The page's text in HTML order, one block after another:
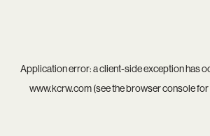
Application error: aclient-side exception has
www.kcrw.com(see thebrowser consolefor